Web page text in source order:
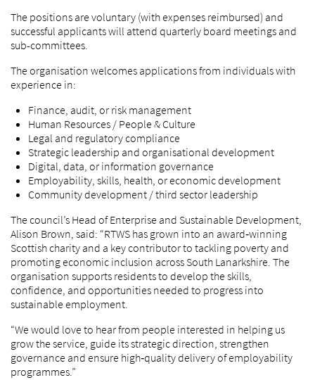
The positions are voluntary (with expenses reimbursed) and
successful applicants will attend quarterly board meetings and
sub-committees.
The organisation welcomes applications from individuals with
experience in:
Finance, audit, or risk management
Human Resources / People & Culture
Legal and regulatory compliance
Strategic leadership and organisational development
Digital, data, or information governance
Employability, skills, health, or economic development
Community development / third sector leadership
The council’s Head of Enterprise and Sustainable Development,
Alison Brown, said: “RTWS has grown into an award‑winning
Scottish charity and a key contributor to tackling poverty and
promoting economic inclusion across South Lanarkshire. The
organisation supports residents to develop the skills,
confidence, and opportunities needed to progress into
sustainable employment.
“We would love to hear from people interested in helping us
grow the service, guide its strategic direction, strengthen
governance and ensure high‑quality delivery of employability
programmes.”